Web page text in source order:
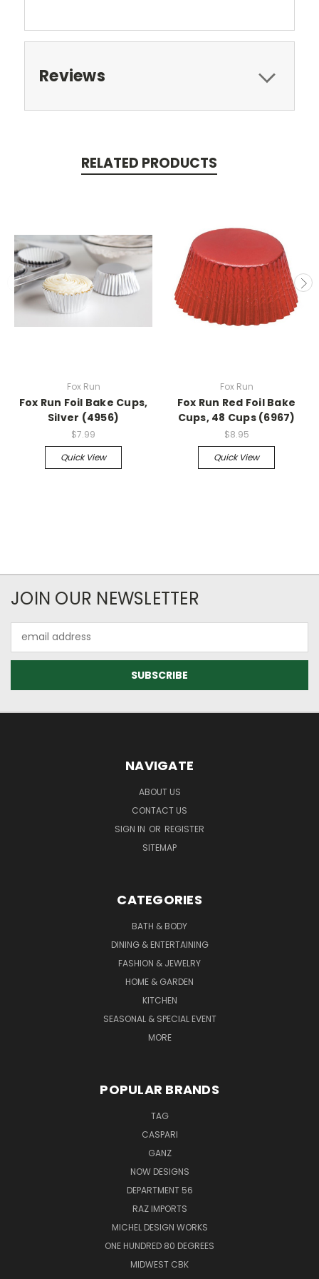
Reviews
RELATED PRODUCTS
Fox Run
Fox Run Foil Bake Cups,
Silver (4956)
$7.99
Quick View
Fox Run
Fox Run Red Foil Bake
Cups, 48 Cups (6967)
$8.95
Quick View
JOIN OUR NEWSLETTER
Address
NAVIGATE
ABOUT US
CONTACT US
SIGN IN OR REGISTER
SITEMAP
CATEGORIES
BATH & BODY
DINING & ENTERTAINING
FASHION & JEWELRY
HOME & GARDEN
KITCHEN
SEASONAL & SPECIAL EVENT
MORE
POPULAR BRANDS
TAG
CASPARI
GANZ
NOW DESIGNS
DEPARTMENT 56
RAZ IMPORTS
MICHEL DESIGN WORKS
ONE HUNDRED 80 DEGREES
MIDWEST CBK